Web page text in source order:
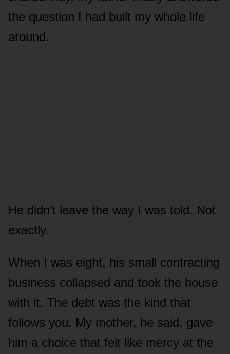
the question I had built my whole life
around.
He didn’t leave the way I was told. Not
exactly.
When I was eight, his small contracting
business collapsed and took the house
with it. The debt was the kind that
follows you. My mother, he said, gave
him a choice that felt like mercy at the